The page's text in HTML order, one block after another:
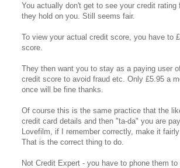
You actually don't get to see your credit
they hold on you. Still seems fair.
To view your actual credit score, you have to
score.
They then want you to stay as a paying user
credit score to avoid fraud etc. Only £5.95 a
once will be fine thanks.
Of course this is the same practice that the
credit card details and then "ta-da" you are
Lovefilm, if I remember correctly, make it
That is the correct thing to do.
Not Credit Expert - you have to phone them